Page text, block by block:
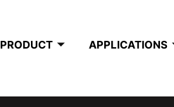
PRODUCT APPLICATIONS